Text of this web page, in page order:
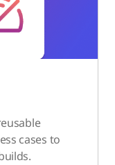
cases to